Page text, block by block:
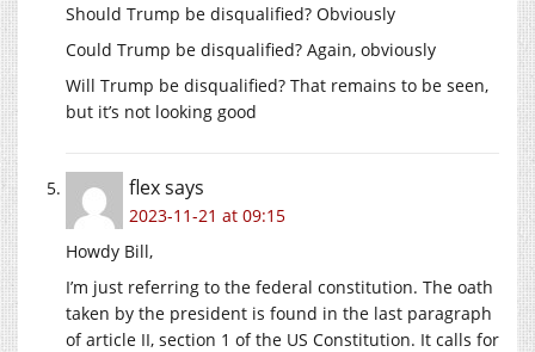
Should Trump be disqualified? Obviously
Could Trump be disqualified? Again, obviously
Will Trump be disqualified? That remains to be seen,
but it’s not looking good
flexsays
2023-11-21 at 09:15
Howdy Bill,
I’m just referring to the federal constitution. The oath
taken by the president is found in the last paragraph
of article II, section 1 of the US Constitution. It calls for